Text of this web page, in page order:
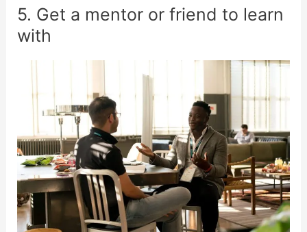
5. Get a mentor or friend to learn
with